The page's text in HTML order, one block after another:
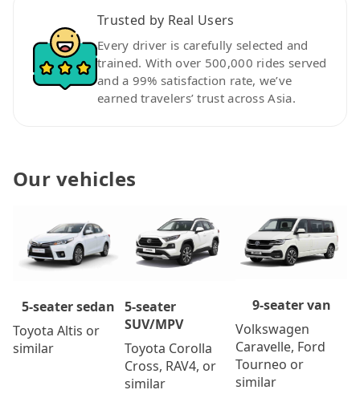
Trusted by Real Users
Every driver is carefully selected and
trained. With over 500,000 rides served
and a 99% satisfaction rate, we’ve
earned travelers’ trust across Asia.
Our vehicles
5-seater sedan
Toyota Altis or
similar
5-seater
SUV/MPV
Toyota Corolla
Cross, RAV4, or
similar
9-seater van
Volkswagen
Caravelle, Ford
Tourneo or
similar